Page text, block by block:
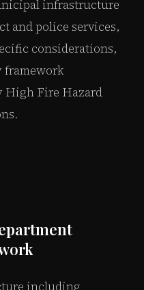
infrastructure
and police services,
considerations,
framework
High Fire Hazard
including